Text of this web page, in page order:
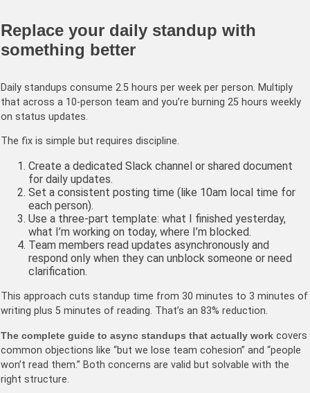
Replace your daily standup with
something better
Daily standups consume 2.5 hours per week per person. Multiply
that across a 10-person team and you’re burning 25 hours weekly
on status updates.
The fix is simple but requires discipline.
Create a dedicated Slack channel or shared document
for daily updates.
Set a consistent posting time (like 10am local time for
each person).
Use a three-part template: what I finished yesterday,
what I’m working on today, where I’m blocked.
Team members read updates asynchronously and
respond only when they can unblock someone or need
clarification.
This approach cuts standup time from 30 minutes to 3 minutes of
writing plus 5 minutes of reading. That’s an 83% reduction.
The complete guide to async standups that actually work covers
common objections like “but we lose team cohesion” and “people
won’t read them.” Both concerns are valid but solvable with the
right structure.